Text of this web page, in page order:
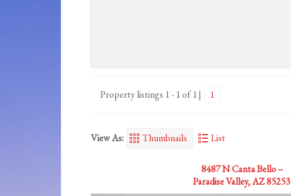
Property listings 1 - 1 of 1 1
View As: Thumbnails List
8487 N Canta Bello --
Paradise Valley, AZ 85253